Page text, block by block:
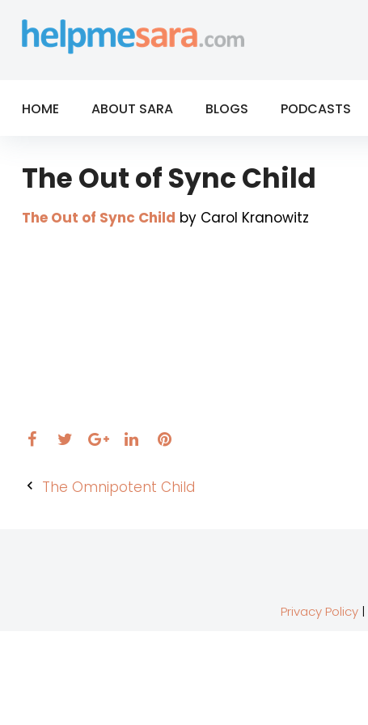
content
HOME ABOUT SARA BLOGS PODCASTS
The Out of Sync Child
The Out of Sync Child by Carol Kranowitz
Facebook
Twitter LinkedInPinterest
Post
The Omnipotent Child
Privacy Policy|